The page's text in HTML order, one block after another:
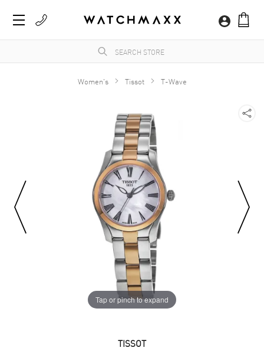
Women's Tissot T-Wave
Tap or pinch to expand
TISSOT